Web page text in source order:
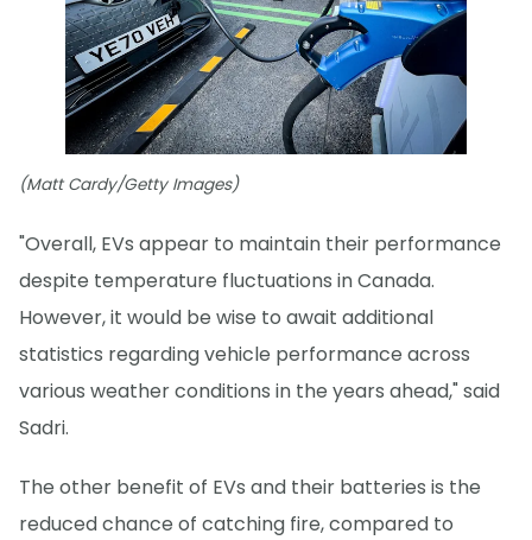
(Matt Cardy/Getty Images)
"Overall, EVs appear to maintain their performance
despite temperature fluctuations in Canada.
However, it would be wise to await additional
statistics regarding vehicle performance across
various weather conditions in the years ahead," said
Sadri.
The other benefit of EVs and their batteries is the
reduced chance of catching fire, compared to